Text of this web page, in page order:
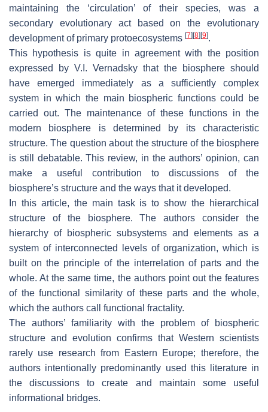
maintaining the ‘circulation’ of their species, was a
secondary evolutionary act based on the evolutionary
development of primary protoecosystems [7][8][9].
This hypothesis is quite in agreement with the position
expressed by V.I. Vernadsky that the biosphere should
have emerged immediately as a sufficiently complex
system in which the main biospheric functions could be
carried out. The maintenance of these functions in the
modern biosphere is determined by its characteristic
structure. The question about the structure of the biosphere
is still debatable. This review, in the authors’ opinion, can
make a useful contribution to discussions of the
biosphere’s structure and the ways that it developed.
In this article, the main task is to show the hierarchical
structure of the biosphere. The authors consider the
hierarchy of biospheric subsystems and elements as a
system of interconnected levels of organization, which is
built on the principle of the interrelation of parts and the
whole. At the same time, the authors point out the features
of the functional similarity of these parts and the whole,
which the authors call functional fractality.
The authors’ familiarity with the problem of biospheric
structure and evolution confirms that Western scientists
rarely use research from Eastern Europe; therefore, the
authors intentionally predominantly used this literature in
the discussions to create and maintain some useful
informational bridges.